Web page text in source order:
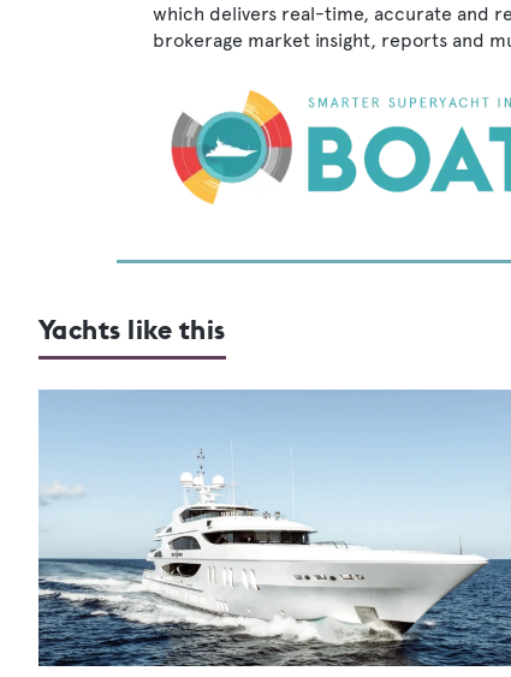
which delivers real-time, accurate and
brokerage market insight, reports and
Yachts like this